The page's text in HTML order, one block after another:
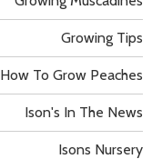
Growing Tips
How To Grow Peaches
Ison's In The News
Isons Nursery